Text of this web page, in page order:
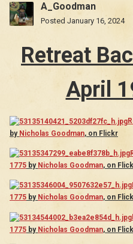
A_Goodman
Posted January 16, 2024
Retreat
April
by Nicholas Goodman, on Flickr
1775 by Nicholas Goodman, on
1775 by Nicholas Goodman, on
1775 by Nicholas Goodman, on